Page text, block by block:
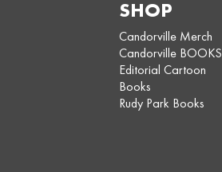
SHOP
Candorville Merch
Candorville BOOKS
Editorial Cartoon
Books
Rudy Park Books